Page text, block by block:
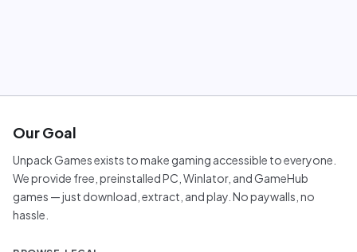
Our Goal
Unpack Games exists to make gaming accessible to everyone.
We provide free, preinstalled PC, Winlator, and GameHub
games — just download, extract, and play. No paywalls, no
hassle.